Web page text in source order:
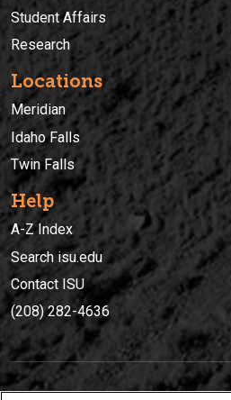
Student Affairs
Research
Locations
Meridian
Idaho Falls
Twin Falls
Help
A-Z Index
Search isu.edu
Contact ISU
(208) 282-4636